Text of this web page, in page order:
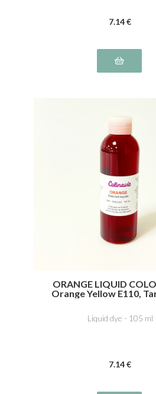
7.14€
ORANGE LIQUID
Orange Yellow E110,
Liquid dye - 105 ml
7.14€